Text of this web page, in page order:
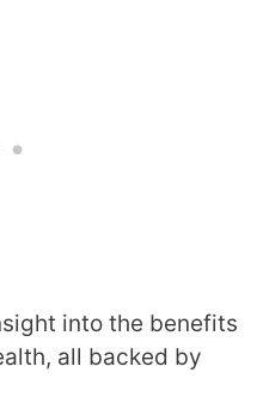
into the benefits
all backed by